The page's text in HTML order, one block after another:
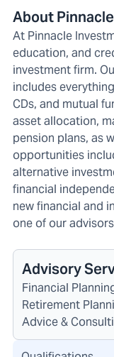
About
At Pinnacle
education, and
investment firm.
includes
CDs, and mutual
asset allocation,
pension plans, as
opportunities
alternative
financial
new financial and
one of our
Advisory
Financial
Retirement
Advice &